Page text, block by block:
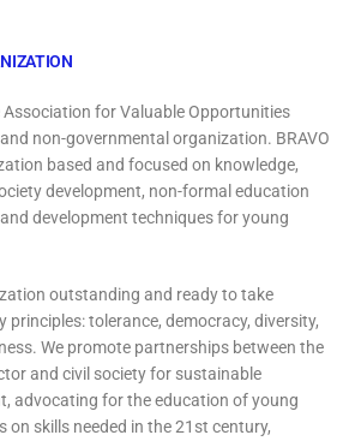
for Valuable Opportunities
non-governmental organization. BRAVO
based and focused on knowledge,
development, non-formal education
development techniques for young
outstanding and ready to take
principles: tolerance, democracy, diversity,
We promote partnerships between the
and civil society for sustainable
advocating for the education of young
on skills needed in the 21st century,